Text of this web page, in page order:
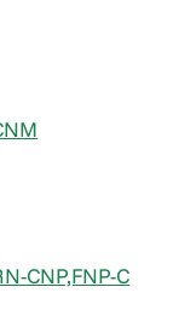
CNP,FNP-C